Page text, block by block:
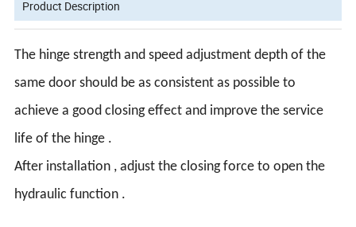
Product Description
The hinge strength and speed adjustment depth of the
same door should be as consistent as possible to
achieve a good closing effect and improve the service
life of the hinge .
After installation , adjust the closing force to open the
hydraulic function .